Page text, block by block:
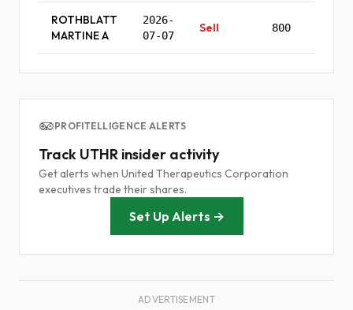
ROTHBLATT
MARTINE A
2026-
07-07
Sell 800
PROFITELLIGENCE ALERTS
Track UTHR insider activity
Get alerts when United Therapeutics Corporation
executives trade their shares.
Set Up Alerts →
ADVERTISEMENT